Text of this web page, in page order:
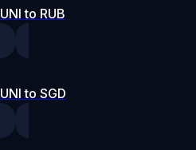
UNI to RUB
UNI to SGD